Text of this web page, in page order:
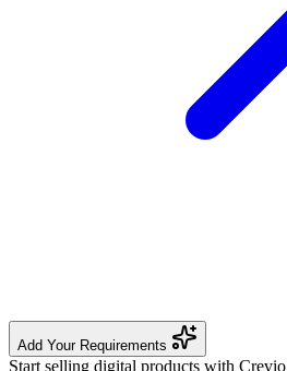
Add Your Requirements
Start selling digital products with Crevio